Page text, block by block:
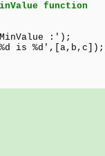
function
:');
%d is %d',[a,b,c]);